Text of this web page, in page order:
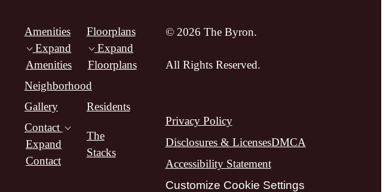
Amenities
Expand
Amenities
Floorplans
Expand
Floorplans
Neighborhood
Gallery
Residents
Contact
Expand
Contact
The
Stacks
© 2026 The Byron.
All Rights Reserved.
Privacy Policy
Disclosures & LicensesDMCA
Accessibility Statement
Customize Cookie Settings